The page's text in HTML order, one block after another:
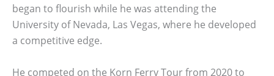
began to flourish while he was attending the
University of Nevada, Las Vegas, where he developed
a competitive edge.
He competed on the Korn Ferry Tour from 2020 to